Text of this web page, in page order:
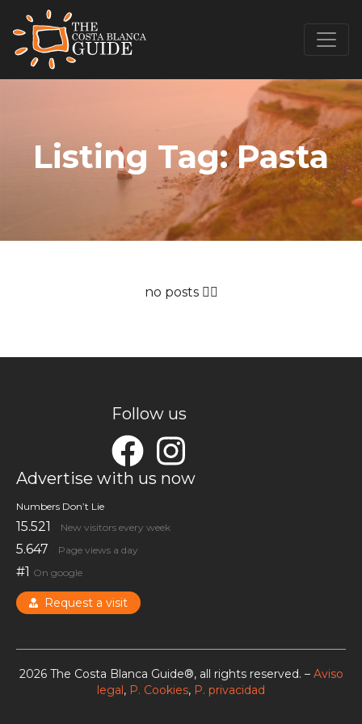
Listing Tag:Pasta
no posts 🤷‍♂️
Follow us
Advertise with us now
Numbers Don’t Lie
15.521 New visitors every week
5.647 Page views a day
#1 On google
Request a visit
2026 The Costa Blanca Guide®, all rights reserved. – Aviso
legal, P. Cookies, P. privacidad